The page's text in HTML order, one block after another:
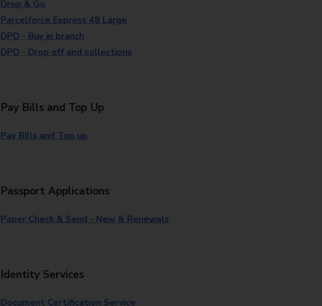
Drop & Go
Parcelforce Express 48 Large
DPD - Buy in branch
DPD - Drop off and collections
Pay Bills and Top Up
Pay Bills and Top up
Passport Applications
Paper Check & Send - New & Renewals
Identity Services
Document Certification Service